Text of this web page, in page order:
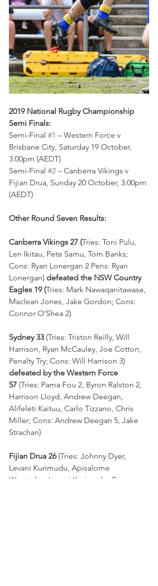
2019 National Rugby Championship
Semi Finals:
Semi-Final #1 – Western Force v
Brisbane City, Saturday 19 October,
3.00pm (AEDT)
Semi-Final #2 – Canberra Vikings v
Fijian Drua, Sunday 20 October, 3.00pm
(AEDT)
Other Round Seven Results:
Canberra Vikings 27 (Tries: Toni Pulu,
Len Ikitau, Pete Samu, Tom Banks;
Cons: Ryan Lonergan 2 Pens: Ryan
Lonergan) defeated the NSW Country
Eagles 19 (Tries: Mark Nawaqanitawase,
Maclean Jones, Jake Gordon; Cons:
Connor O’Shea 2)
Sydney 33 (Tries: Triston Reilly, Will
Harrison, Ryan McCauley, Joe Cotton,
Penalty Try; Cons: Will Harrison 3)
defeated by the Western Force
57 (Tries: Pama Fou 2, Byron Ralston 2,
Harrison Lloyd, Andrew Deegan,
Alifeleti Kaituu, Carlo Tizzano, Chris
Miller; Cons: Andrew Deegan 5, Jake
Strachan)
Fijian Drua 26 (Tries: Johnny Dyer,
Levani Kurimudu, Apisalome
Waqatabu, Levani Kurimudu; Cons: